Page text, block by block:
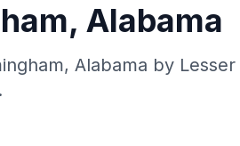
, Alabama
, Alabama by